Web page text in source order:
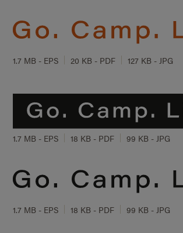
1.7 MB - EPS 20 KB - PDF 127 KB - JPG
1.7 MB - EPS 18 KB - PDF 99 KB - JPG
1.7 MB - EPS 18 KB - PDF 99 KB - JPG